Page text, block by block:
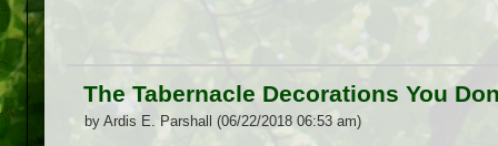
The Tabernacle Decorations You
by Ardis E. Parshall (06/22/2018 06:53 am)